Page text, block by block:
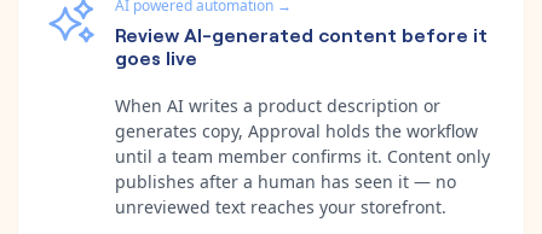
AI powered automation →
Review AI-generated content before it
goes live
When AI writes a product description or
generates copy, Approval holds the workflow
until a team member confirms it. Content only
publishes after a human has seen it — no
unreviewed text reaches your storefront.